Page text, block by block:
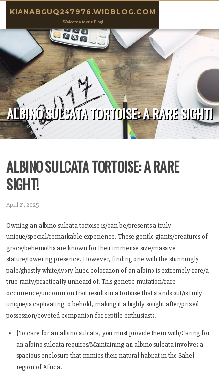
KIANABGUQ247976.WIDBLOG.COM
Welcome to our Blog!
ALBINO SULCATA TORTOISE: A RARE SIGHT!
ALBINO SULCATA TORTOISE: A RARE
SIGHT!
April 21, 2025
Owning an albino sulcata tortoise is/can be/presents a truly
unique/special/remarkable experience. These gentle giants/creatures of
grace/behemoths are known for their immense size/massive
stature/towering presence. However, finding one with the stunningly
pale/ghostly white/ivory-hued coloration of an albino is extremely rare/a
true rarity/practically unheard of. This genetic mutation/rare
occurrence/uncommon trait results in a tortoise that stands out/is truly
unique/is captivating to behold, making it a highly sought after/prized
possession/coveted companion for reptile enthusiasts.
{To care for an albino sulcata, you must provide them with/Caring for
an albino sulcata requires/Maintaining an albino sulcata involves a
spacious enclosure that mimics their natural habitat in the Sahel
region of Africa.